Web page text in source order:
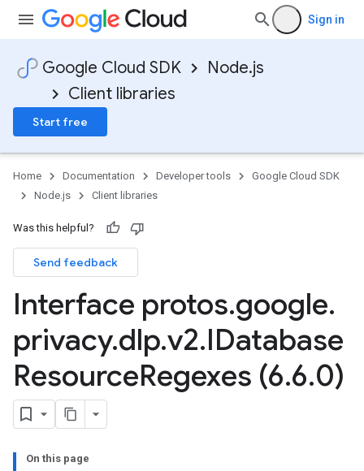
Sign in
Google Cloud SDK
Node.js
Client libraries
Start free
Home Documentation Developer tools
Google Cloud SDK
Node.js
Client libraries
Was this helpful?
Send feedback
Interface protos.google.
privacy.dlp.v2.IDatabase
ResourceRegexes (6.6.0)
On this page